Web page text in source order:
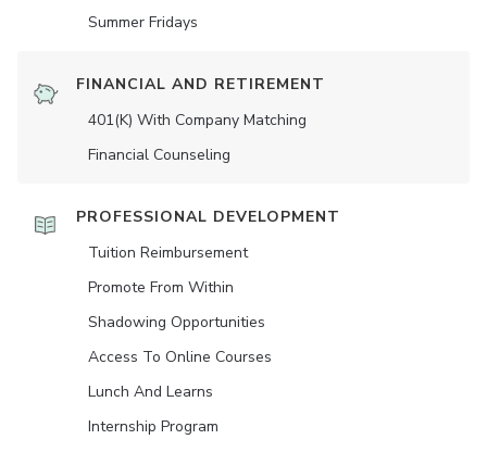
Summer Fridays
FINANCIAL AND RETIREMENT
401(K) With Company Matching
Financial Counseling
PROFESSIONAL DEVELOPMENT
Tuition Reimbursement
Promote From Within
Shadowing Opportunities
Access To Online Courses
Lunch And Learns
Internship Program